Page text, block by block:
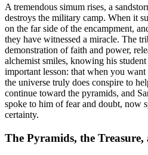
A tremendous simum rises, a
destroys the military camp. When it
on the far side of the encampment,
they have witnessed a miracle. The
demonstration of faith and power,
alchemist smiles, knowing his student
important lesson: that when you
the universe truly does conspire to
continue toward the pyramids, and
spoke to him of fear and doubt, now
certainty.
The Pyramids, the